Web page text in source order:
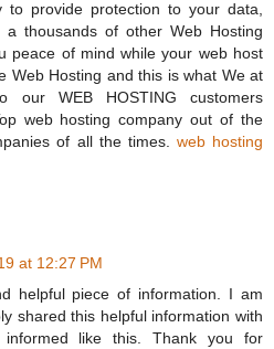
to provide protection to your data,
a thousands of other Web Hosting
peace of mind while your web host
Web Hosting and this is what We at
our WEB HOSTING customers
web hosting company out of the
of all the times. web hosting
at 12:27 PM
helpful piece of information. I am
shared this helpful information with
like this. Thank you for